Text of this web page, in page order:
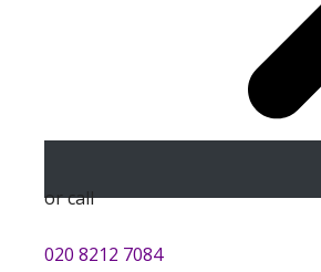
or call
020 8212 7084